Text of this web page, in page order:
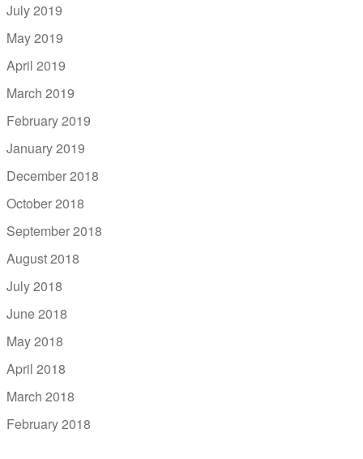
July 2019
May 2019
April 2019
March 2019
February 2019
January 2019
December 2018
October 2018
September 2018
August 2018
July 2018
June 2018
May 2018
April 2018
March 2018
February 2018